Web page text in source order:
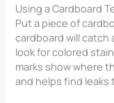
Using a Cardboard
Put a piece of
cardboard will catch
look for colored
marks show where
and helps find leaks